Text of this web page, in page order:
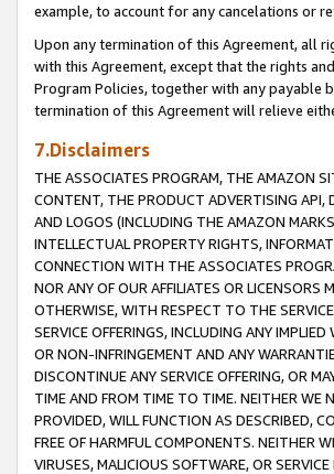
example, to account for any cancelations or
Upon any termination of this Agreement, all
with this Agreement, except that the rights
Program Policies, together with any payable
termination of this Agreement will relieve
7.Disclaimers
THE ASSOCIATES PROGRAM, THE AMAZON
CONTENT, THE PRODUCT ADVERTISING API,
AND LOGOS (INCLUDING THE AMAZON
INTELLECTUAL PROPERTY RIGHTS,
CONNECTION WITH THE ASSOCIATES
NOR ANY OF OUR AFFILIATES OR LICENSORS
OTHERWISE, WITH RESPECT TO THE
SERVICE OFFERINGS, INCLUDING ANY
OR NON-INFRINGEMENT AND ANY
DISCONTINUE ANY SERVICE OFFERING, OR
TIME AND FROM TIME TO TIME. NEITHER WE
PROVIDED, WILL FUNCTION AS DESCRIBED,
FREE OF HARMFUL COMPONENTS. NEITHER
VIRUSES, MALICIOUS SOFTWARE, OR